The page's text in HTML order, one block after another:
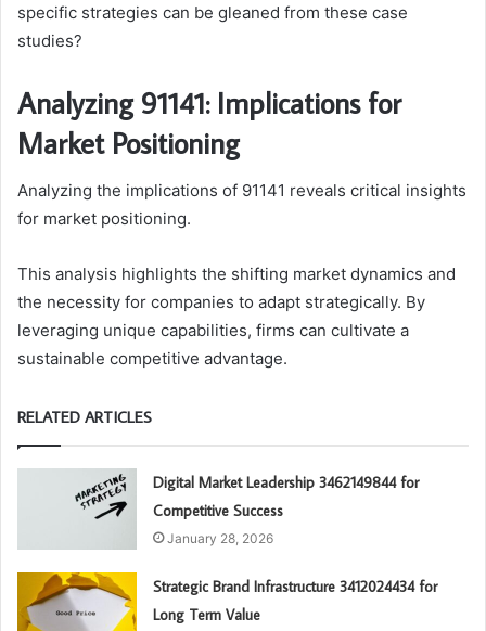
specific strategies can be gleaned from these case
studies?
Analyzing 91141: Implications for
Market Positioning
Analyzing the implications of 91141 reveals critical insights
for market positioning.
This analysis highlights the shifting market dynamics and
the necessity for companies to adapt strategically. By
leveraging unique capabilities, firms can cultivate a
sustainable competitive advantage.
RELATED ARTICLES
Digital Market Leadership 3462149844 for
Competitive Success
January 28, 2026
Strategic Brand Infrastructure 3412024434 for
Long Term Value